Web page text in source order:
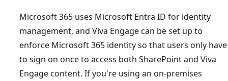
Microsoft 365 uses Microsoft Entra ID for identity
management, and Viva Engage can be set up to
enforce Microsoft 365 identity so that users only have
to sign on once to access both SharePoint and Viva
Engage content. If you're using an on-premises